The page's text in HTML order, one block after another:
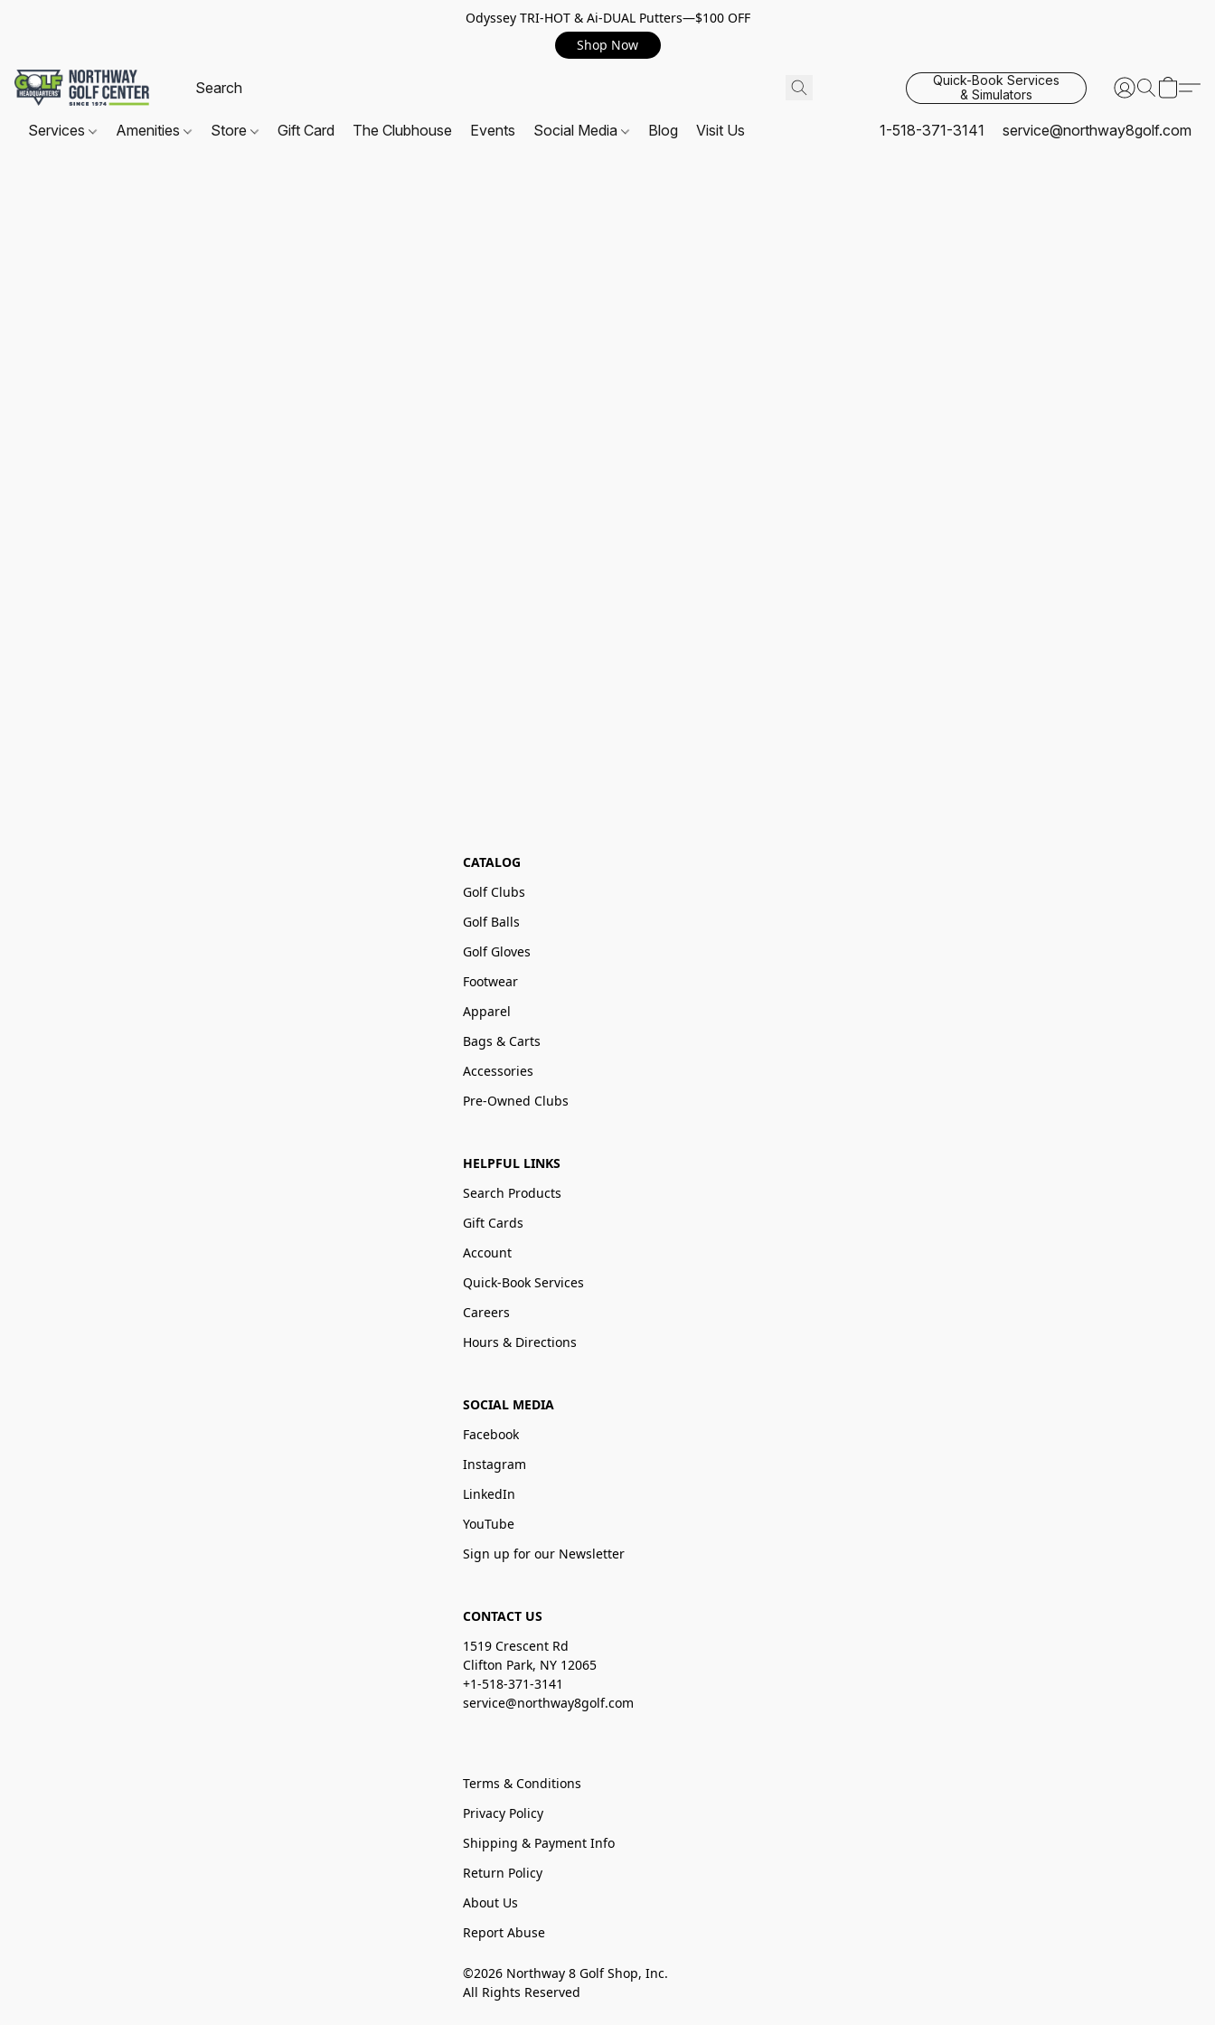
Odyssey TRI-HOT & Ai-DUAL Putters—$100 OFF
Shop Now
Quick-Book Services
& Simulators
Services Amenities Store Gift Card The Clubhouse Events Social Media Blog Visit Us 1-518-371-3141 service@northway8golf.com
CATALOG
Golf Clubs
Golf Balls
Golf Gloves
Footwear
Apparel
Bags & Carts
Accessories
Pre-Owned Clubs
HELPFUL LINKS
Search Products
Gift Cards
Account
Quick-Book Services
Careers
Hours & Directions
SOCIAL MEDIA
Facebook
Instagram
LinkedIn
YouTube
Sign up for our Newsletter
CONTACT US
1519 Crescent Rd
Clifton Park, NY 12065
+1-518-371-3141
service@northway8golf.com
Terms & Conditions
Privacy Policy
Shipping & Payment Info
Return Policy
About Us
Report Abuse
©2026 Northway 8 Golf Shop, Inc.
All Rights Reserved